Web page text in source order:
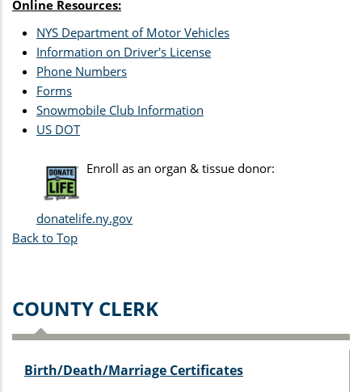
Online Resources:
NYS Department of Motor Vehicles
Information on Driver's License
Phone Numbers
Forms
Snowmobile Club Information
US DOT
Enroll as an organ & tissue donor:
donatelife.ny.gov
Back to Top
COUNTY CLERK
Birth/Death/Marriage Certificates